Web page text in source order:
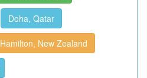
Doha, Qatar
Hamilton, New Zealand